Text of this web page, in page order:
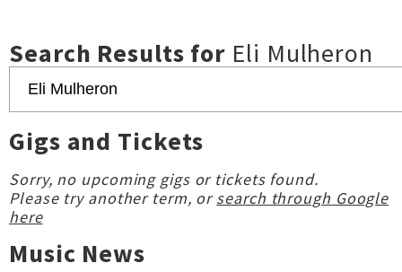
Search Results for Eli Mulheron
Gigs and Tickets
Sorry, no upcoming gigs or tickets found.
Please try another term, orsearch through Google
here
Music News